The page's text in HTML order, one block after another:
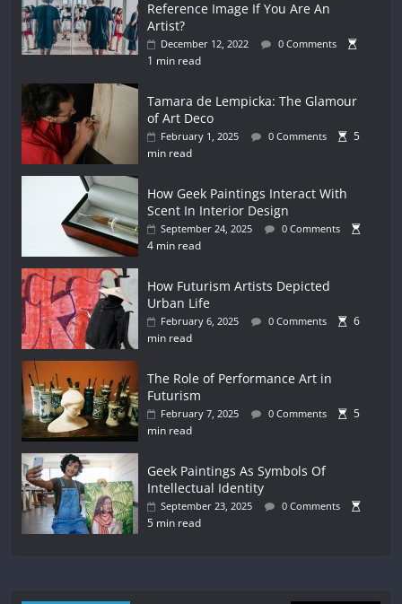
Reference Image If You Are An
Artist?
December 12, 2022 0 Comments
1 min read
Tamara de Lempicka: The Glamour
of Art Deco
February 1, 2025 0 Comments
5
min read
How Geek Paintings Interact With
Scent In Interior Design
September 24, 2025 0 Comments
4 min read
How Futurism Artists Depicted
Urban Life
February 6, 2025 0 Comments
6
min read
The Role of Performance Art in
Futurism
February 7, 2025 0 Comments
5
min read
Geek Paintings As Symbols Of
Intellectual Identity
September 23, 2025 0 Comments
5 min read